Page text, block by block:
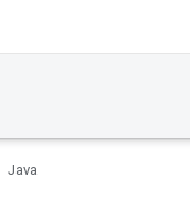
Java